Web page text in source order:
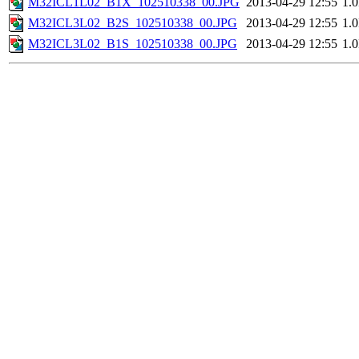
M32ICL3L02_B2S_102510338_00.JPG
2013-04-29 12:55
M32ICL3L02_B1S_102510338_00.JPG
2013-04-29 12:55